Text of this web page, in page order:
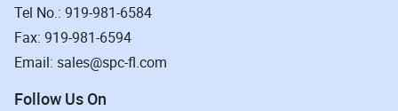
Tel No.: 919-981-6584
Fax: 919-981-6594
Email: sales@spc-fl.com
Follow Us On